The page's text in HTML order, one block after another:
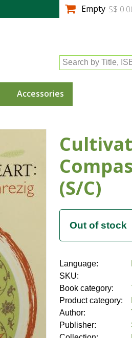
Empty S$
Search by Title,
Accessories
(S/C)
Language:
SKU:
Book category:
Product category:
Author:
Publisher: